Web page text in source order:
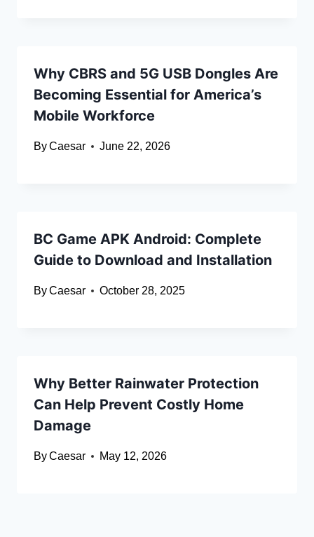
Why CBRS and 5G USB Dongles Are
Becoming Essential for America’s
Mobile Workforce
ByCaesar June 22, 2026
BC Game APK Android: Complete
Guide to Download and Installation
ByCaesar October 28, 2025
Why Better Rainwater Protection
Can Help Prevent Costly Home
Damage
ByCaesar May 12, 2026